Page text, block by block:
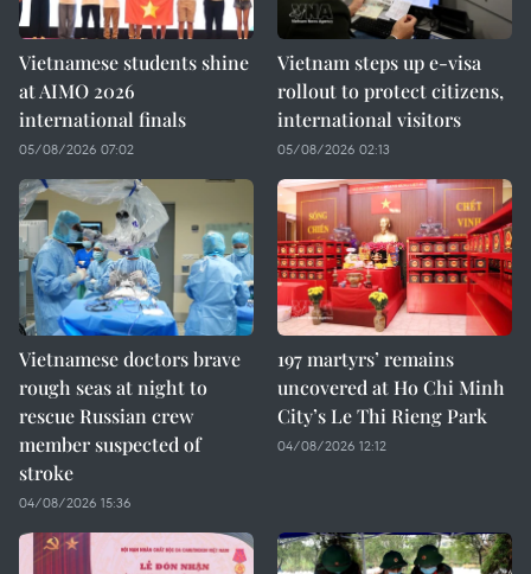
Vietnamese students shine
at AIMO 2026
international finals
05/08/2026 07:02
Vietnam steps up e-visa
rollout to protect citizens,
international visitors
05/08/2026 02:13
Vietnamese doctors brave
rough seas at night to
rescue Russian crew
member suspected of
stroke
04/08/2026 15:36
197 martyrs’ remains
uncovered at Ho Chi Minh
City’s Le Thi Rieng Park
04/08/2026 12:12